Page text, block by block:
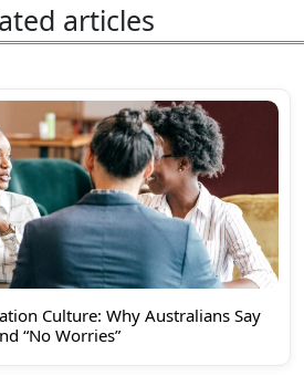
articles
Culture: Why Australians Say
“No Worries”